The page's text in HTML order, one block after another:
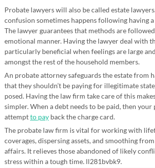
Probate lawyers will also be called estate
confusion sometimes happens following having a
The lawyer guarantees that methods are
emotional manner. Having the lawyer deal with
particularly beneficial when feelings are large
amongst the rest of the household members.
An probate attorney safeguards the estate from
that they shouldn’t be paying for illegitimate
posed. Having the law firm take care of this
simpler. When a debt needs to be paid, then
attemptto payback the charge card.
The probate law firm is vital for working with
coverages, dispersing assets, and smoothing from
affairs. It relieves those abandoned of likely
stress within a tough time. ll281bvbk9.